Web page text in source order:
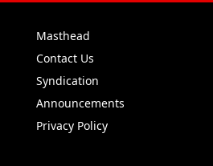
Masthead
Contact Us
Syndication
Announcements
Privacy Policy